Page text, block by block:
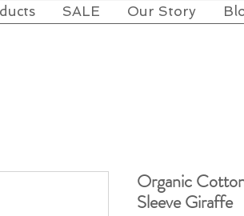
SALE Our Story
Organic
Sleeve Giraffe